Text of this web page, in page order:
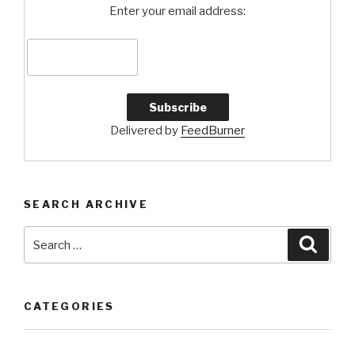
Enter your email address:
Delivered by FeedBurner
SEARCH ARCHIVE
CATEGORIES